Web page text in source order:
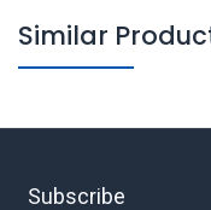
Similar
Subscribe